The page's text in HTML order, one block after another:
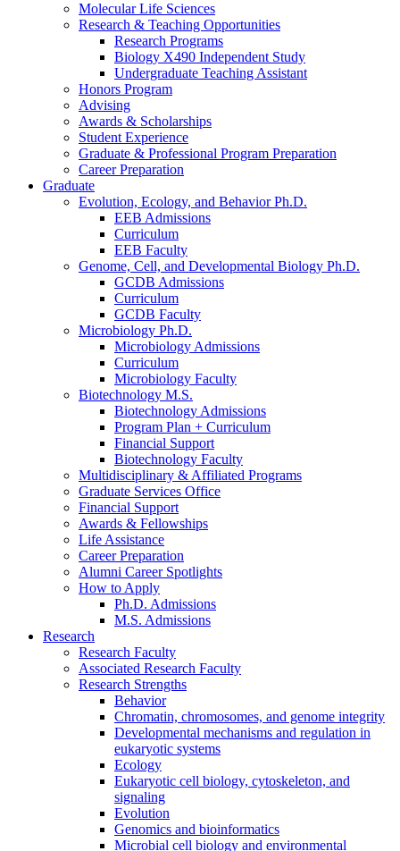
Molecular Life Sciences
Research & Teaching Opportunities
Research Programs
Biology X490 Independent Study
Undergraduate Teaching Assistant
Honors Program
Advising
Awards & Scholarships
Student Experience
Graduate & Professional Program Preparation
Career Preparation
Graduate
Evolution, Ecology, and Behavior Ph.D.
EEB Admissions
Curriculum
EEB Faculty
Genome, Cell, and Developmental Biology Ph.D.
GCDB Admissions
Curriculum
GCDB Faculty
Microbiology Ph.D.
Microbiology Admissions
Curriculum
Microbiology Faculty
Biotechnology M.S.
Biotechnology Admissions
Program Plan + Curriculum
Financial Support
Biotechnology Faculty
Multidisciplinary & Affiliated Programs
Graduate Services Office
Financial Support
Awards & Fellowships
Life Assistance
Career Preparation
Alumni Career Spotlights
How to Apply
Ph.D. Admissions
M.S. Admissions
Research
Research Faculty
Associated Research Faculty
Research Strengths
Behavior
Chromatin, chromosomes, and genome integrity
Developmental mechanisms and regulation in
eukaryotic systems
Ecology
Eukaryotic cell biology, cytoskeleton, and
signaling
Evolution
Genomics and bioinformatics
Microbial cell biology and environmental